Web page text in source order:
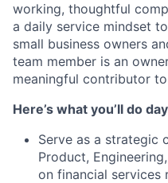
working, thoughtful
a daily service mindset
small business owners
team member is an
meaningful contributor to
Here’s what you’ll do
Serve as a strategic
Product,
on financial services